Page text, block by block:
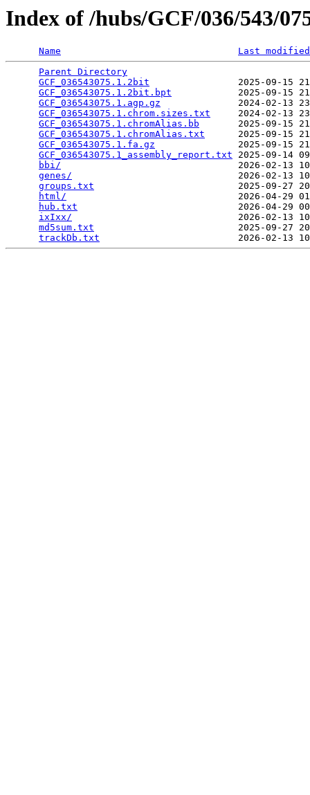
Index of /hubs/GCF/036/543/
Name
Last modified
Parent Directory
GCF_036543075.1.2bit
2025-09-15
GCF_036543075.1.2bit.bpt
2025-09-15
GCF_036543075.1.agp.gz
2024-02-13
GCF_036543075.1.chrom.sizes.txt
2024-02-13
GCF_036543075.1.chromAlias.bb
2025-09-15
GCF_036543075.1.chromAlias.txt
2025-09-15
GCF_036543075.1.fa.gz
2025-09-15
GCF_036543075.1_assembly_report.txt 2025-09-14
bbi/
2026-02-13
genes/
2026-02-13
groups.txt
2025-09-27
html/
2026-04-29
hub.txt
2026-04-29
ixIxx/
2026-02-13
md5sum.txt
2025-09-27
trackDb.txt